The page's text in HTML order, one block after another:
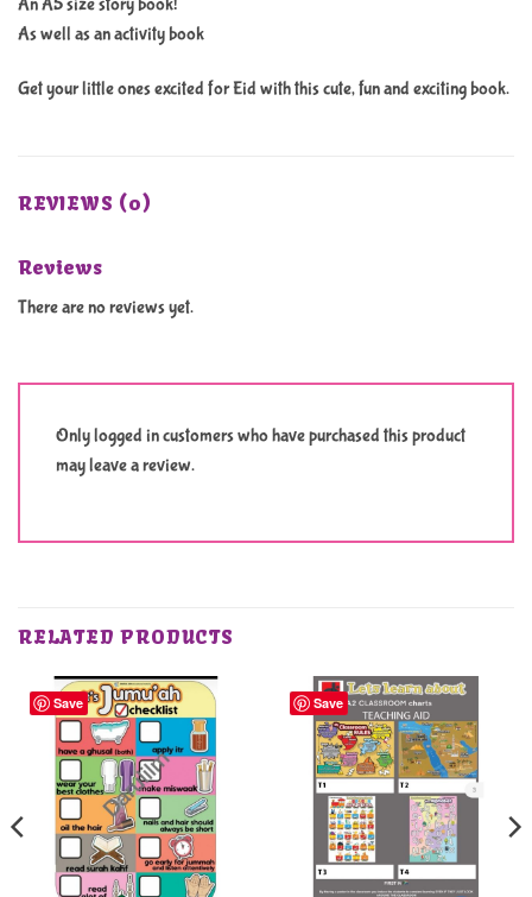
As well as an activity book
Get your little ones excited for Eid with this cute, fun and exciting book.
REVIEWS (0)
Reviews
There are no reviews yet.
Only logged in customers who have purchased this product
may leave a review.
RELATED PRODUCTS
Save Save